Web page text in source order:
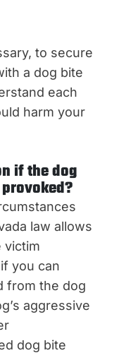
to secure
a dog bite
each
harm your
if the dog
law allows
victim
you can
from the dog
aggressive
dog bite